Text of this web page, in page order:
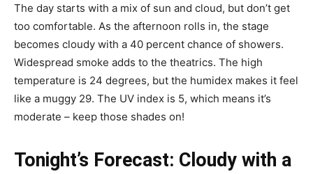
The day starts with a mix of sun and cloud, but don’t get
too comfortable. As the afternoon rolls in, the stage
becomes cloudy with a 40 percent chance of showers.
Widespread smoke adds to the theatrics. The high
temperature is 24 degrees, but the humidex makes it feel
like a muggy 29. The UV index is 5, which means it’s
moderate – keep those shades on!
Tonight’s Forecast: Cloudy with a